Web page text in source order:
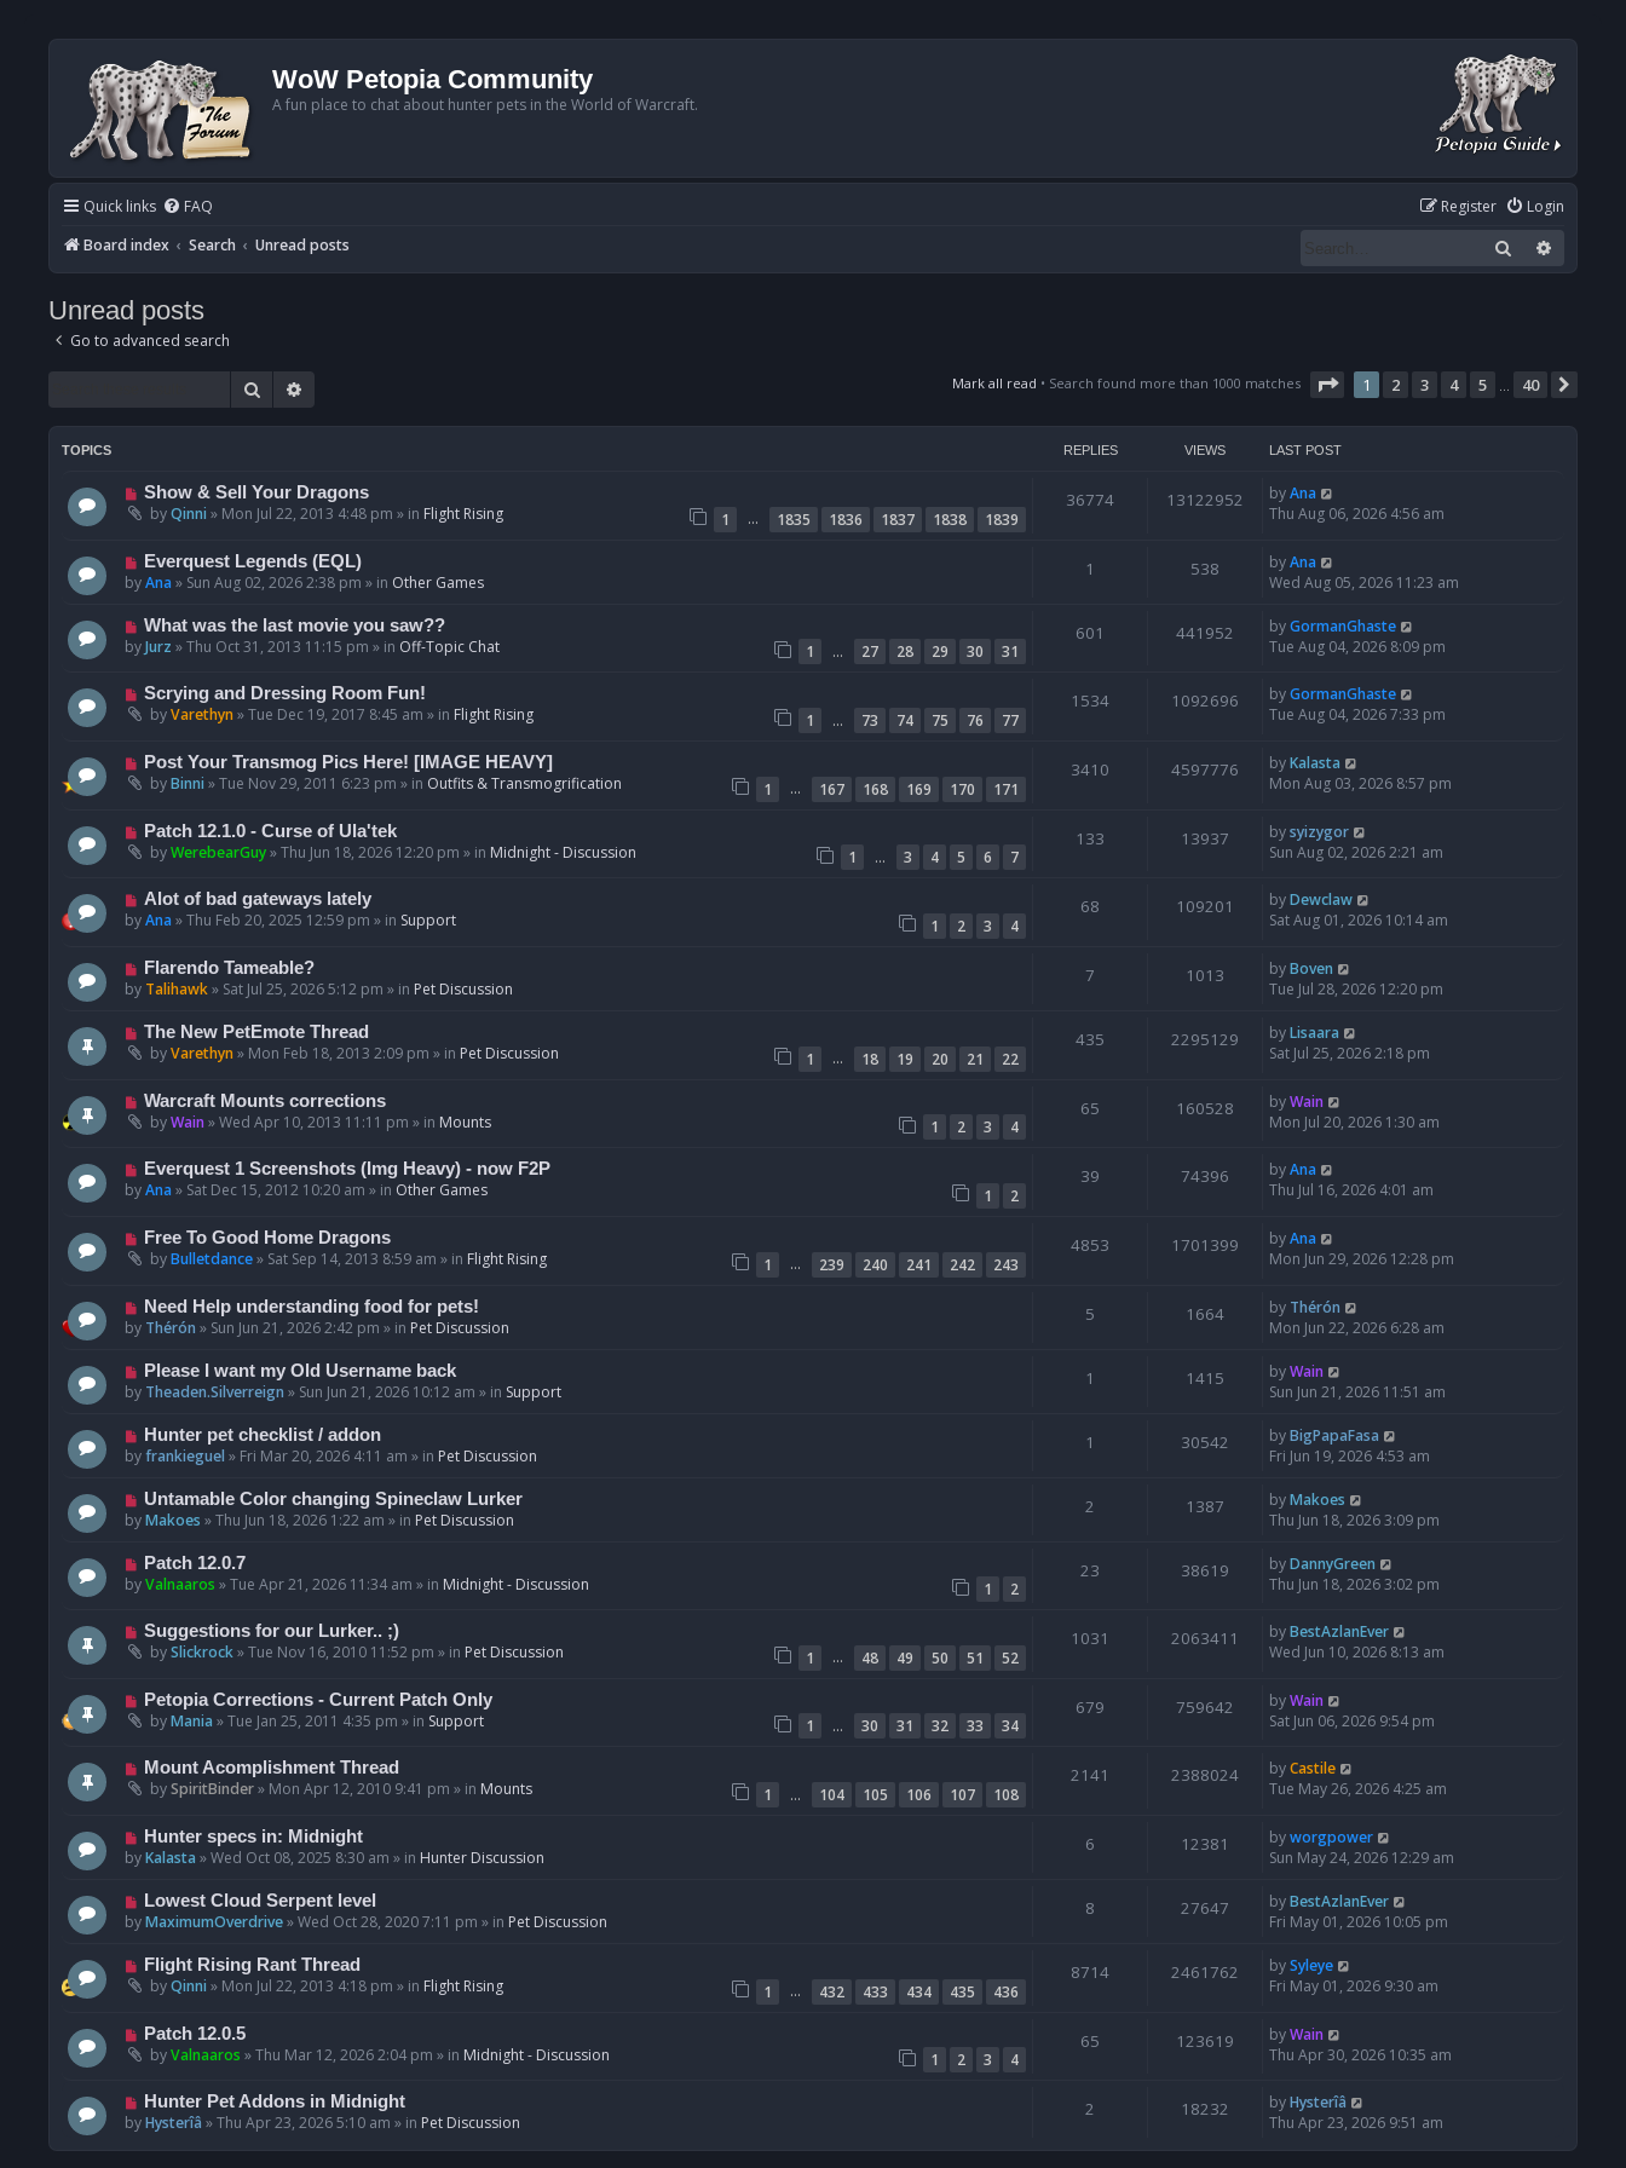
WoW Petopia Community
A fun place to chat about hunter pets in the World of Warcraft.
Quick links FAQ Login
Register
Board index
Search Unread posts Search
Unread posts
Go to advanced search
Search Mark all read • Search found more than 1000 matches Page 1of 40
1 2 3 4 5 40
TOPICS REPLIES VIEWS LAST POST
N
e
p
o
s
Show & Sell Your Dragons
byQinni » Mon Jul 22, 2013 4:48 pm » in Flight Rising 1 … 1835 1836 1837 1838 1839
36774 13122952 byAna
Thu Aug 06, 2026 4:56 am
N
e
p
o
Everquest Legends (EQL)
byAna » Sun Aug 02, 2026 2:38 pm » in Other Games
1 538 byAna
Wed Aug 05, 2026 11:23 am
N
e
p
o
s
What was the last movie you saw??
byJurz »Thu Oct 31, 2013 11:15 pm » in Off-Topic Chat 1 … 27 28 29 30 31
601 441952 byGormanGhaste
Tue Aug 04, 2026 8:09 pm
N
e
p
o
s
Scrying and Dressing Room Fun!
byVarethyn »Tue Dec 19, 2017 8:45 am » in Flight Rising 1 … 73 74 75 76 77
1534 1092696 byGormanGhaste
Tue Aug 04, 2026 7:33 pm
N
e
p
o
s
Post Your Transmog Pics Here! [IMAGE HEAVY]
byBinni »Tue Nov 29, 2011 6:23 pm » in Outfits & Transmogrification 1 … 167 168 169 170 171
3410 4597776 byKalasta
Mon Aug 03, 2026 8:57 pm
N
e
p
o
s
Patch 12.1.0 - Curse of Ula'tek
byWerebearGuy»Thu Jun 18, 2026 12:20 pm » in Midnight - Discussion 1 … 3 4 5 6 7
133 13937 bysyizygor
Sun Aug 02, 2026 2:21 am
N
e
p
o
s
Alot of bad gateways lately
byAna »Thu Feb 20, 2025 12:59 pm » in Support 1 2 3 4
68 109201 byDewclaw
Sat Aug 01, 2026 10:14 am
N
e
p
o
Flarendo Tameable?
by Talihawk» Sat Jul 25, 2026 5:12 pm » in Pet Discussion
7 1013 byBoven
Tue Jul 28, 2026 12:20 pm
N
e
p
o
s
The New PetEmote Thread
byVarethyn » Mon Feb 18, 2013 2:09 pm » in Pet Discussion 1 … 18 19 20 21 22
435 2295129 byLisaara
Sat Jul 25, 2026 2:18 pm
N
e
p
o
s
Warcraft Mounts corrections
byWain »Wed Apr 10, 2013 11:11 pm » in Mounts 1 2 3 4
65 160528 byWain
Mon Jul 20, 2026 1:30 am
N
e
p
o
s
Everquest 1 Screenshots (Img Heavy) - now F2P
byAna » Sat Dec 15, 2012 10:20 am » in Other Games 1 2
39 74396 byAna
Thu Jul 16, 2026 4:01 am
N
e
p
o
s
Free To Good Home Dragons
byBulletdance» Sat Sep 14, 2013 8:59 am » in Flight Rising 1 … 239 240 241 242 243
4853 1701399 byAna
Mon Jun 29, 2026 12:28 pm
N
e
p
o
Need Help understanding food for pets!
by Thérón » Sun Jun 21, 2026 2:42 pm » in Pet Discussion
5 1664 by Thérón
Mon Jun 22, 2026 6:28 am
N
e
p
o
Please I want my Old Username back
by Theaden.Silverreign » Sun Jun 21, 2026 10:12 am » in Support
1 1415 byWain
Sun Jun 21, 2026 11:51 am
N
e
p
o
Hunter pet checklist / addon
byfrankieguel » Fri Mar 20, 2026 4:11 am » in Pet Discussion
1 30542 byBigPapaFasa
Fri Jun 19, 2026 4:53 am
N
e
p
o
Untamable Color changing Spineclaw Lurker
byMakoes »Thu Jun 18, 2026 1:22 am » in Pet Discussion
2 1387 byMakoes
Thu Jun 18, 2026 3:09 pm
N
e
p
o
s
Patch 12.0.7
byValnaaros »Tue Apr 21, 2026 11:34 am » in Midnight - Discussion 1 2
23 38619 byDannyGreen
Thu Jun 18, 2026 3:02 pm
N
e
p
o
s
Suggestions for our Lurker.. ;)
bySlickrock»Tue Nov 16, 2010 11:52 pm » in Pet Discussion 1 … 48 49 50 51 52
1031 2063411 byBestAzlanEver
Wed Jun 10, 2026 8:13 am
N
e
p
o
s
Petopia Corrections - Current Patch Only
byMania »Tue Jan 25, 2011 4:35 pm » in Support 1 … 30 31 32 33 34
679 759642 byWain
Sat Jun 06, 2026 9:54 pm
N
e
p
o
s
Mount Acomplishment Thread
bySpiritBinder» Mon Apr 12, 2010 9:41 pm » in Mounts 1 … 104 105 106 107 108
2141 2388024 byCastile
Tue May 26, 2026 4:25 am
N
e
p
o
Hunter specs in: Midnight
byKalasta »Wed Oct 08, 2025 8:30 am » in Hunter Discussion
6 12381 byworgpower
Sun May 24, 2026 12:29 am
N
e
p
o
Lowest Cloud Serpent level
byMaximumOverdrive»Wed Oct 28, 2020 7:11 pm » in Pet Discussion
8 27647 byBestAzlanEver
Fri May 01, 2026 10:05 pm
N
e
p
o
s
Flight Rising Rant Thread
byQinni » Mon Jul 22, 2013 4:18 pm » in Flight Rising 1 … 432 433 434 435 436
8714 2461762 bySyleye
Fri May 01, 2026 9:30 am
N
e
p
o
s
t
Patch 12.0.5
byValnaaros »Thu Mar 12, 2026 2:04 pm » in Midnight - Discussion 1 2 3 4
65 123619 byWain
Thu Apr 30, 2026 10:35 am
N
e
Hunter Pet Addons in Midnight
byHysterîâ »Thu Apr 23, 2026 5:10 am » in Pet Discussion
2 18232 byHysterîâ
Thu Apr 23, 2026 9:51 am